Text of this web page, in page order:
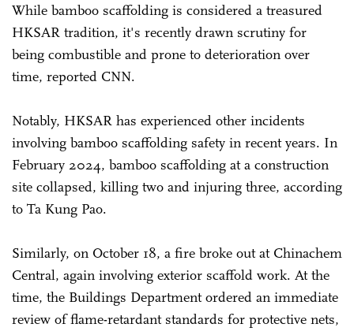
While bamboo scaffolding is considered a treasured
HKSAR tradition, it's recently drawn scrutiny for
being combustible and prone to deterioration over
time, reported CNN.
Notably, HKSAR has experienced other incidents
involving bamboo scaffolding safety in recent years. In
February 2024, bamboo scaffolding at a construction
site collapsed, killing two and injuring three, according
to Ta Kung Pao.
Similarly, on October 18, a fire broke out at Chinachem
Central, again involving exterior scaffold work. At the
time, the Buildings Department ordered an immediate
review of flame-retardant standards for protective nets,